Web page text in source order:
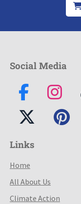
Social Media
Links
Home
All About Us
Climate Action